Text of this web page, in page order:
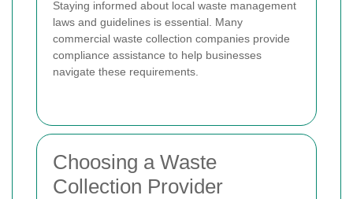
Staying informed about local waste management
laws and guidelines is essential. Many
commercial waste collection companies provide
compliance assistance to help businesses
navigate these requirements.
Choosing a Waste
Collection Provider